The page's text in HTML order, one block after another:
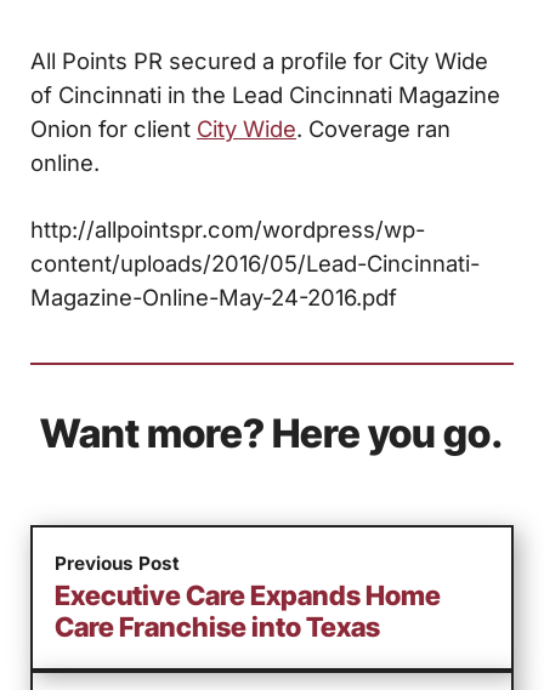
All Points PR secured a profile for City Wide
of Cincinnati in the Lead Cincinnati Magazine
Onion for client City Wide. Coverage ran
online.
http://allpointspr.com/wordpress/wp-
content/uploads/2016/05/Lead-Cincinnati-
Magazine-Online-May-24-2016.pdf
Want more? Here you go.
Previous Post
Executive Care Expands Home
Care Franchise into Texas